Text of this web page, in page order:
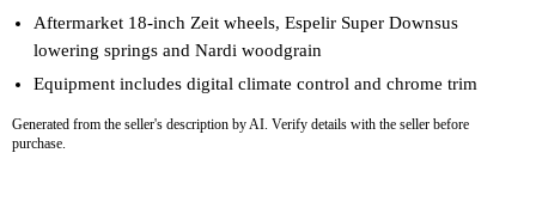
Aftermarket 18-inch Zeit wheels, Espelir Super Downsus
lowering springs and Nardi woodgrain
Equipment includes digital climate control and chrome trim
Generated from the seller's description by AI. Verify details with the seller before
purchase.